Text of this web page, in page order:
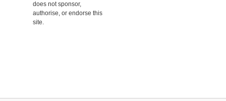
does not sponsor,
authorise, or endorse this
site.